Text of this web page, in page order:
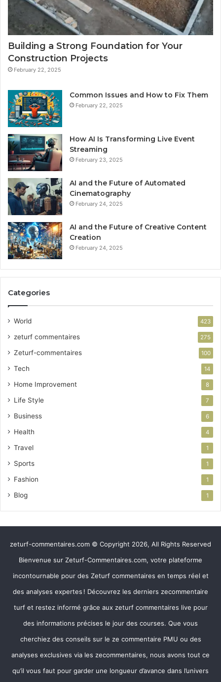
Building a Strong Foundation for Your
Construction Projects
February 22, 2025
Common Issues and How to Fix Them
February 22, 2025
How AI Is Transforming Live Event
Streaming
February 23, 2025
AI and the Future of Automated
Cinematography
February 24, 2025
AI and the Future of Creative Content
Creation
February 24, 2025
Categories
World 423
zeturf commentaires 275
Zeturf-commentaires 100
Tech 14
Home Improvement 8
Life Style 7
Business 6
Health 4
Travel 1
Sports 1
Fashion 1
Blog 1
zeturf-commentaires.com © Copyright 2026, All Rights Reserved
Bienvenue sur Zeturf-Commentaires.com, votre plateforme
incontournable pour des Zeturf commentaires en temps réel et
des analyses expertes ! Découvrez les derniers zecommentaire
turf et restez informé grâce aux zeturf commentaires live pour
des informations précises le jour des courses. Que vous
cherchiez des conseils sur le ze commentaire PMU ou des
analyses exclusives via les zecommentaires, nous avons tout ce
qu’il vous faut pour garder une longueur d’avance dans l’univers